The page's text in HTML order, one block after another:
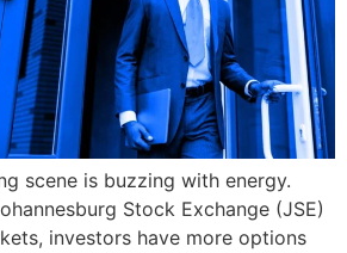
scene is buzzing with energy.
Stock Exchange (JSE)
investors have more options